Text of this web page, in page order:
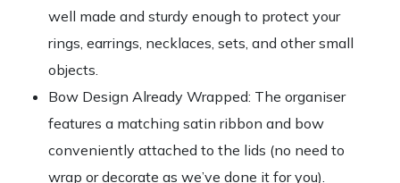
well made and sturdy enough to protect your
rings, earrings, necklaces, sets, and other small
objects.
Bow Design Already Wrapped: The organiser
features a matching satin ribbon and bow
conveniently attached to the lids (no need to
wrap or decorate as we’ve done it for you).